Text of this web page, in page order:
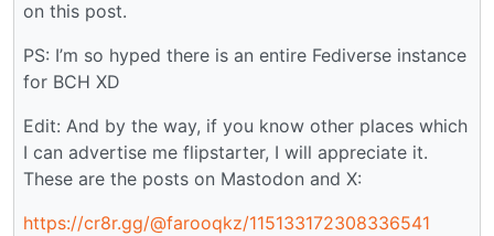
on this post.
PS: I’m so hyped there is an entire Fediverse instance
for BCH XD
Edit: And by the way, if you know other places which
I can advertise me flipstarter, I will appreciate it.
These are the posts on Mastodon and X:
https://cr8r.gg/@farooqkz/115133172308336541